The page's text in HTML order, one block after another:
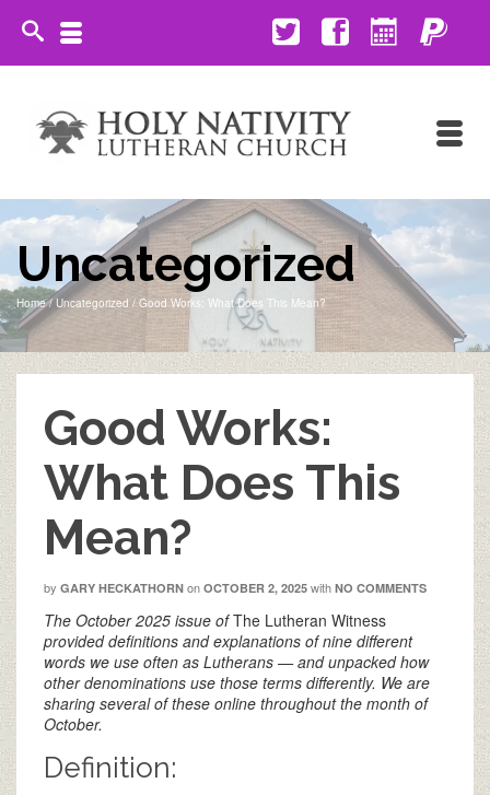
Uncategorized
Home / Uncategorized / Good Works: What Does This Mean?
Good Works:
What Does This
Mean?
by GARY HECKATHORN on OCTOBER 2, 2025 with NO COMMENTS
The October 2025 issue ofThe Lutheran Witness
provided definitions and explanations of nine different
words we use often as Lutherans — and unpacked how
other denominations use those terms differently. We are
sharing several of these online throughout the month of
October.
Definition: